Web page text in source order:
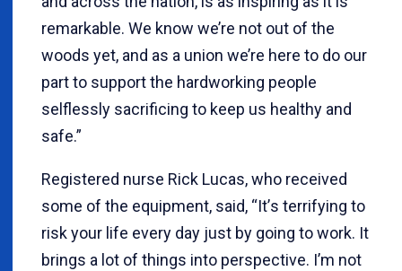
remarkable. We know we’re not out of the
woods yet, and as a union we’re here to do our
part to support the hardworking people
selflessly sacrificing to keep us healthy and
safe.”
Registered nurse Rick Lucas, who received
some of the equipment, said, “It’s terrifying to
risk your life every day just by going to work. It
brings a lot of things into perspective. I’m not